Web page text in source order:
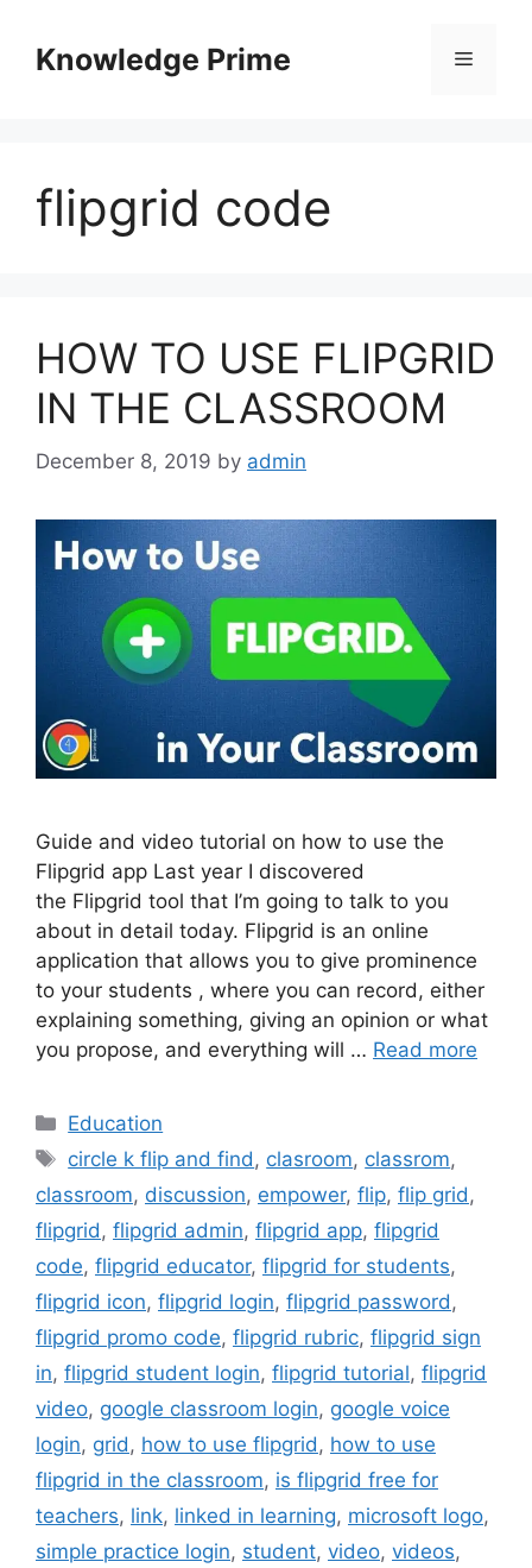
contentKnowledge Prime Menu
flipgrid code
HOW TO USE FLIPGRID
IN THE CLASSROOM
December 8, 2019 by admin
Guide and video tutorial on how to use the
Flipgrid app Last year I discovered
the Flipgrid tool that I’m going to talk to you
about in detail today. Flipgrid is an online
application that allows you to give prominence
to your students , where you can record, either
explaining something, giving an opinion or what
you propose, and everything will … Read more
Categories
Education
Tags
circle k flip and find, clasroom, classrom,
classroom, discussion, empower, flip, flip grid,
flipgrid, flipgrid admin, flipgrid app, flipgrid
code, flipgrid educator, flipgrid for students,
flipgrid icon, flipgrid login, flipgrid password,
flipgrid promo code, flipgrid rubric, flipgrid sign
in, flipgrid student login, flipgrid tutorial, flipgrid
video, google classroom login, google voice
login, grid, how to use flipgrid, how to use
flipgrid in the classroom, is flipgrid free for
teachers, link, linked in learning, microsoft logo,
simple practice login, student, video, videos,